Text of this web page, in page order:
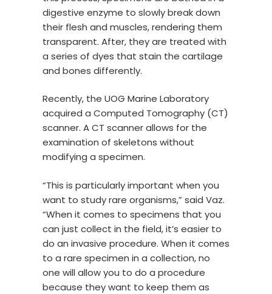
digestive enzyme to slowly break down
their flesh and muscles, rendering them
transparent. After, they are treated with
a series of dyes that stain the cartilage
and bones differently.
Recently, the UOG Marine Laboratory
acquired a Computed Tomography (CT)
scanner. A CT scanner allows for the
examination of skeletons without
modifying a specimen.
“This is particularly important when you
want to study rare organisms,” said Vaz.
“When it comes to specimens that you
can just collect in the field, it’s easier to
do an invasive procedure. When it comes
to a rare specimen in a collection, no
one will allow you to do a procedure
because they want to keep them as